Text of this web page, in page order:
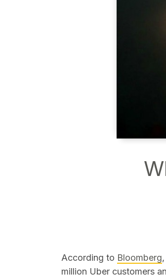
According to Bloomberg
million Uber customers